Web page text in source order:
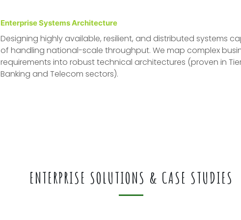
Enterprise Systems Architecture
Designing highly available, resilient, and distributed systems
of handling national-scale throughput. We map complex
requirements into robust technical architectures (proven in
Banking and Telecom sectors).
ENTERPRISE SOLUTIONS & CASE STUDIES